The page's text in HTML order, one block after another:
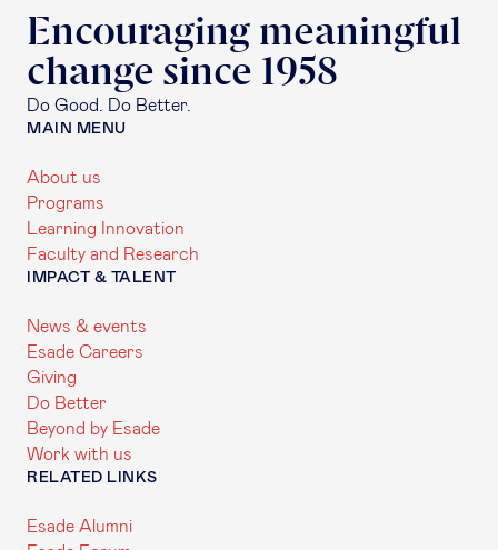
Encouraging meaningful
change since 1958
Do Good. Do Better.
MAIN MENU
About us
Programs
Learning Innovation
Faculty and Research
IMPACT & TALENT
News & events
Esade Careers
Giving
Do Better
Beyond by Esade
Work with us
RELATED LINKS
Esade Alumni